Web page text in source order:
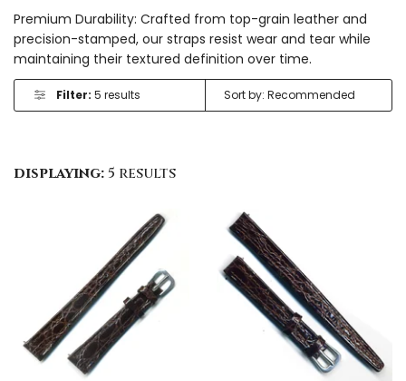
Premium Durability: Crafted from top-grain leather and
precision-stamped, our straps resist wear and tear while
maintaining their textured definition over time.
Filter: 5 results
displaying:5 results